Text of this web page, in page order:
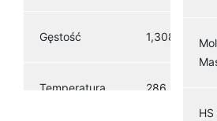
Gęstość 1,308 g / cm
Temperatura
286 ° C (547 °